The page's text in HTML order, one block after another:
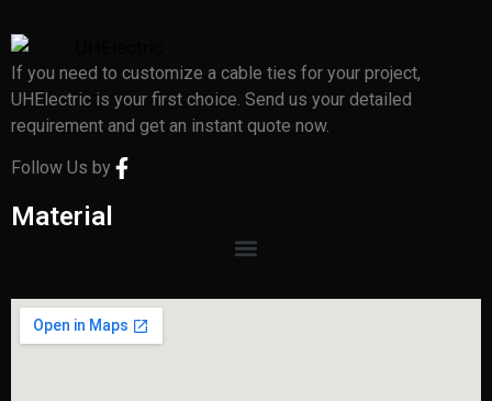
If you need to customize a cable ties for your project,
UHElectric is your first choice. Send us your detailed
requirement and get an instant quote now.
Follow Us by
Material